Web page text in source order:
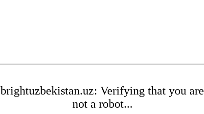
brightuzbekistan.uz: Verifying that you are
not a robot...